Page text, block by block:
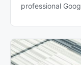
professional